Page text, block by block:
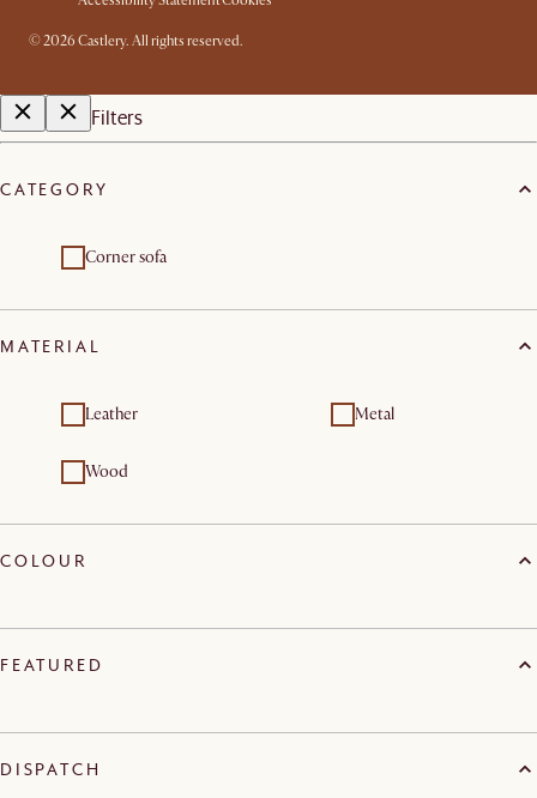
©2026 Castlery. All rights reserved.
Filters
CATEGORY
Corner sofa
MATERIAL
Leather Metal
Wood
COLOUR
FEATURED
DISPATCH